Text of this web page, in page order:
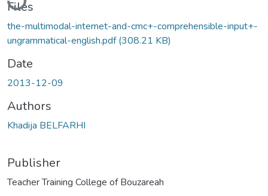
Files
the-multimodal-internet-and-cmc+-comprehensible-input+-
ungrammatical-english.pdf(308.21 KB)
Date
2013-12-09
Authors
Khadija BELFARHI
Publisher
Teacher Training College of Bouzareah